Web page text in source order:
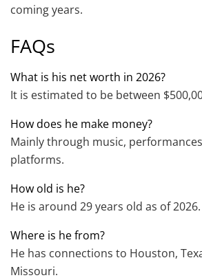
coming years.
FAQs
What is his net worth in 2026?
It is estimated to be between
How does he make money?
Mainly through music,
platforms.
How old is he?
He is around 29 years old as of 2026.
Where is he from?
He has connections to Houston,
Missouri.